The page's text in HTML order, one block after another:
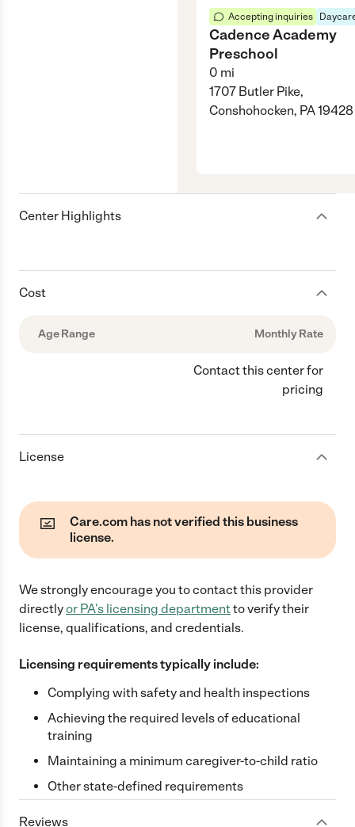
Accepting inquiries
Cadence Academy
Preschool
0 mi
1707 Butler Pike,
Conshohocken, PA 19428
Center Highlights
Cost
Age Range Monthly Rate
Contact this center for
pricing
License
Care.com has not verified this business
license.
We strongly encourage you to contact this provider
directlyor PA's licensing departmentto verify their
license, qualifications, and credentials.
Licensing requirements typically include:
Complying with safety and health inspections
Achieving the required levels of educational
training
Maintaining a minimum caregiver-to-child ratio
Other state-defined requirements
Reviews